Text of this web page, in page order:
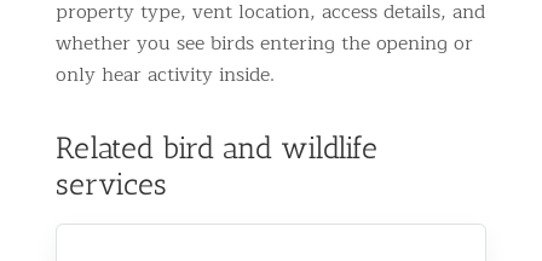
property type, vent location, access details, and
whether you see birds entering the opening or
only hear activity inside.
Related bird and wildlife
services